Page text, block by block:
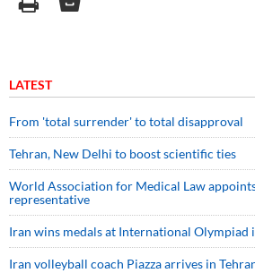
LATEST
From 'total surrender' to total disapproval
Tehran, New Delhi to boost scientific ties
World Association for Medical Law
representative
Iran wins medals at International
Iran volleyball coach Piazza arrives in